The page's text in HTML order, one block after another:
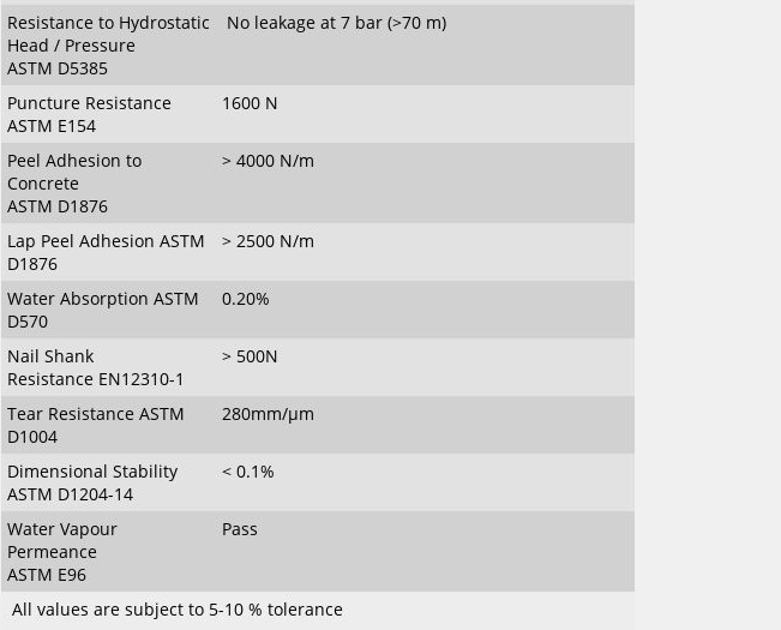
Resistance to Hydrostatic
Head / Pressure
ASTM D5385
No leakage at 7 bar (>70 m)
Puncture Resistance
ASTM E154
1600 N
Peel Adhesion to
Concrete
ASTM D1876
> 4000 N/m
Lap Peel Adhesion ASTM
D1876
> 2500 N/m
Water Absorption ASTM
D570
0.20%
Nail Shank
Resistance EN12310-1
> 500N
Tear Resistance ASTM
D1004
280mm/µm
Dimensional Stability
ASTM D1204-14
< 0.1%
Water Vapour
Permeance
ASTM E96
Pass
All values are subject to 5-10 % tolerance